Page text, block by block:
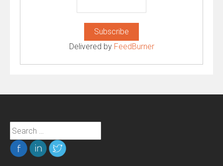
Delivered by FeedBurner
Search
for: